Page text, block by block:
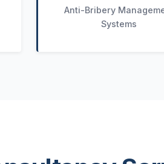
Anti-Bribery
Systems